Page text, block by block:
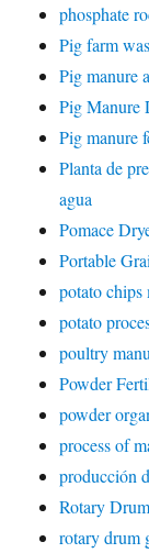
phosphate
Pig farm
Pig manure
Pig Manure
Pig manure
Planta de
agua
Pomace
Portable
potato chips
potato
poultry
Powder
powder
process of
producción
Rotary
rotary drum